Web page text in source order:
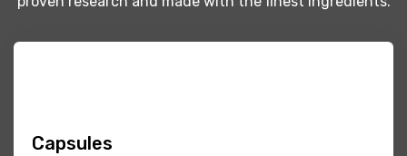
Capsules